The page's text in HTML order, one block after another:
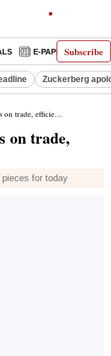
Subscribe
E-PAPER
Zuckerberg
movement and more
on trade,
for today